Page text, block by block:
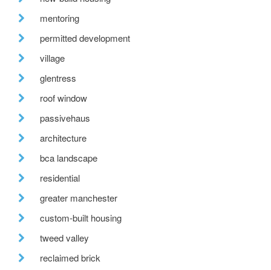
mentoring
permitted development
village
glentress
roof window
passivehaus
architecture
bca landscape
residential
greater manchester
custom-built housing
tweed valley
reclaimed brick